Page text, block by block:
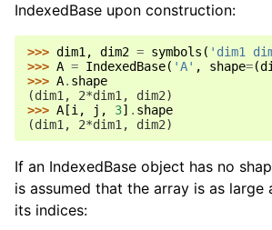
IndexedBase upon construction:
>>> dim1 , dim2 = symbols ( 'dim1
>>> A = IndexedBase( 'A' , shape=(
>>> A. shape
(dim1, 2*dim1, dim2)
>>> A [i , j , 3] . shape
(dim1, 2*dim1, dim2)
If an IndexedBase object has no
is assumed that the array is as large
its indices: